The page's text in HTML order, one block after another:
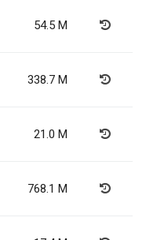
54.5 M
338.7 M
21.0 M
768.1 M